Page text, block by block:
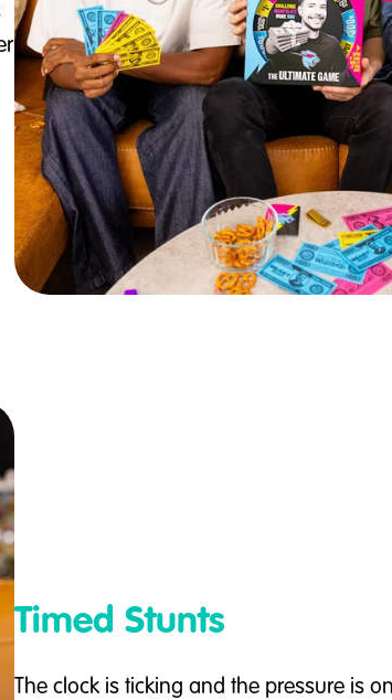
Timed Stunts
The clock is ticking and the pressure is